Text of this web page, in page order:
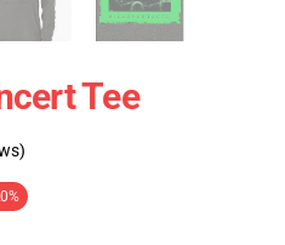
Tee